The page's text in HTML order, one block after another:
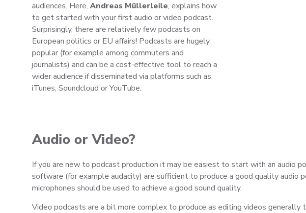
audiences. Here, Andreas Müllerleile, explains how
to get started with your first audio or video podcast.
Surprisingly, there are relatively few podcasts on
European politics or EU affairs! Podcasts are hugely
popular (for example among commuters and
journalists) and can be a cost-effective tool to reach a
wider audience if disseminated via platforms such as
iTunes, Soundcloud or YouTube.
Audio or Video?
If you are new to podcast production it may be easiest to start with an audio
software (for example audacity) are sufficient to produce a good quality audio
microphones should be used to achieve a good sound quality.
Video podcasts are a bit more complex to produce as editing videos